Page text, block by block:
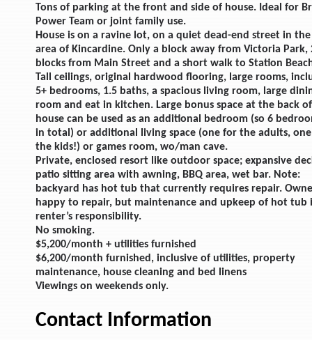
Tons of parking at the front and side of house. Ideal for
Power Team or joint family use.
House is on a ravine lot, on a quiet dead-end street in
area of Kincardine. Only a block away from Victoria Park,
blocks from Main Street and a short walk to Station
Tall ceilings, original hardwood flooring, large rooms,
5+ bedrooms, 1.5 baths, a spacious living room, large
room and eat in kitchen. Large bonus space at the back
house can be used as an additional bedroom (so 6
in total) or additional living space (one for the adults,
the kids!) or games room, wo/man cave.
Private, enclosed resort like outdoor space; expansive
patio sitting area with awning, BBQ area, wet bar. Note:
backyard has hot tub that currently requires repair.
happy to repair, but maintenance and upkeep of hot tub
renter’s responsibility.
No smoking.
$5,200/month + utilities furnished
$6,200/month furnished, inclusive of utilities, property
maintenance, house cleaning and bed linens
Viewings on weekends only.
Contact Information